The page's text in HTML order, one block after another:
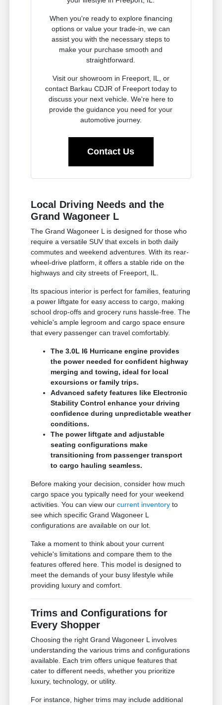
When you're ready to explore financing
options or value your trade-in, we can
assist you with the necessary steps to
make your purchase smooth and
straightforward.
Visit our showroom in Freeport, IL, or
contact Barkau CDJR of Freeport today to
discuss your next vehicle. We're here to
provide the guidance you need for your
automotive journey.
Contact Us
Local Driving Needs and the
Grand Wagoneer L
The Grand Wagoneer L is designed for those who
require a versatile SUV that excels in both daily
commutes and weekend adventures. With its rear-
wheel-drive platform, it offers a stable ride on the
highways and city streets of Freeport, IL.
Its spacious interior is perfect for families, featuring
a power liftgate for easy access to cargo, making
school drop-offs and grocery runs hassle-free. The
vehicle's ample legroom and cargo space ensure
that every passenger can travel comfortably.
The 3.0L I6 Hurricane engine provides
the power needed for confident highway
merging and towing, ideal for local
excursions or family trips.
Advanced safety features like Electronic
Stability Control enhance your driving
confidence during unpredictable weather
conditions.
The power liftgate and adjustable
seating configurations make
transitioning from passenger transport
to cargo hauling seamless.
Before making your decision, consider how much
cargo space you typically need for your weekend
activities. You can view ourcurrent inventory to
see which specific Grand Wagoneer L
configurations are available on our lot.
Take a moment to think about your current
vehicle's limitations and compare them to the
features offered here. This model is designed to
meet the demands of your busy lifestyle while
providing luxury and comfort.
Trims and Configurations for
Every Shopper
Choosing the right Grand Wagoneer L involves
understanding the various trims and configurations
available. Each trim offers unique features that
cater to different needs, whether you prioritize
luxury, technology, or utility.
For instance, higher trims may include additional